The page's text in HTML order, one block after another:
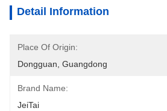
Detail Information
Place Of Origin:
Dongguan, Guangdong
Brand Name:
JeiTai